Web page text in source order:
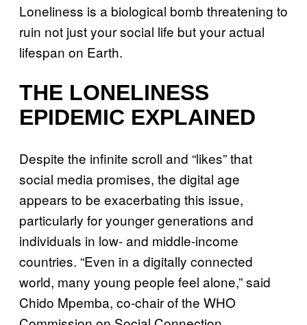
Loneliness is a biological bomb threatening to
ruin not just your social life but your actual
lifespan on Earth.
THE LONELINESS
EPIDEMIC EXPLAINED
Despite the infinite scroll and “likes” that
social media promises, the digital age
appears to be exacerbating this issue,
particularly for younger generations and
individuals in low- and middle-income
countries. “Even in a digitally connected
world, many young people feel alone,” said
Chido Mpemba, co-chair of the WHO